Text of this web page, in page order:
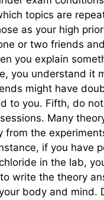
topics are
as your high
or two friends
you explain
you understand it
might have
to you. Fifth, do
Many
from the
if you have
in the lab,
write the theory
body and mind.